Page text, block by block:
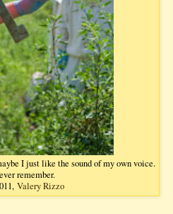
I just like the sound of my own voice.
remember.
Valery Rizzo